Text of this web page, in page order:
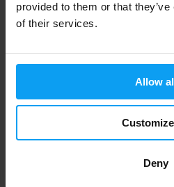
provided to them or that
of their services.
Allow
Customize
Deny
-5%